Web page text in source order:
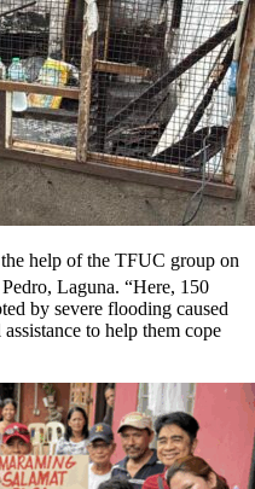
help of the TFUC group on
Laguna. “Here, 150
by severe flooding caused
to help them cope